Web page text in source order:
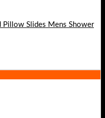
Pillow Slides Mens Shower